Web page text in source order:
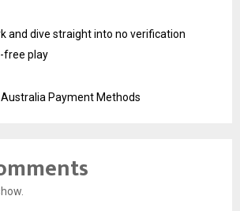
and dive straight into no verification
free play
Payment Methods